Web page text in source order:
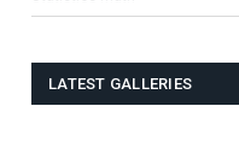
LATEST GALLERIES